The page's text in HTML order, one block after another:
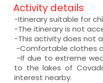
Activity details
-Itinerary suitable for
-The itinerary is not
-This activity does not
-Comfortable clothes
-If due to extreme
to the lakes of
interest nearby.